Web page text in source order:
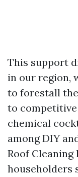
This support
in our region,
to forestall
to
chemical
among DIY
Roof Cleaning
householders